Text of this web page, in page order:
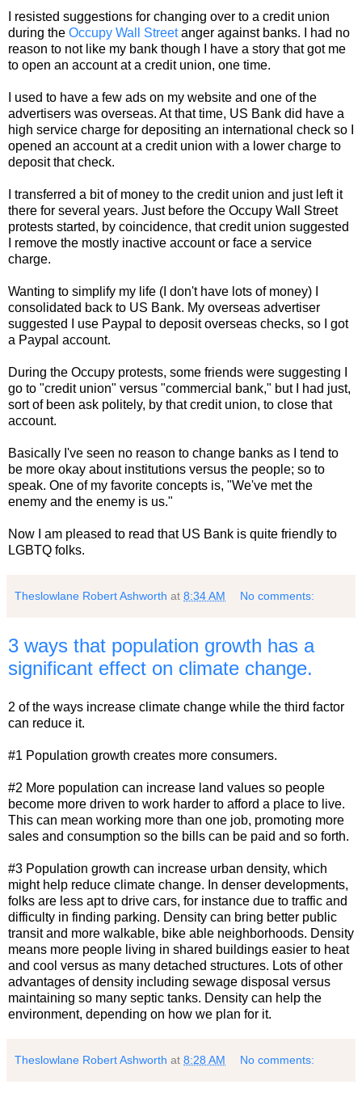
I resisted suggestions for changing over to a credit union
during the Occupy Wall Streetanger against banks. I had no
reason to not like my bank though I have a story that got me
to open an account at a credit union, one time.
I used to have a few ads on my website and one of the
advertisers was overseas. At that time, US Bank did have a
high service charge for depositing an international check so I
opened an account at a credit union with a lower charge to
deposit that check.
I transferred a bit of money to the credit union and just left it
there for several years. Just before the Occupy Wall Street
protests started, by coincidence, that credit union suggested
I remove the mostly inactive account or face a service
charge.
Wanting to simplify my life (I don't have lots of money) I
consolidated back to US Bank. My overseas advertiser
suggested I use Paypal to deposit overseas checks, so I got
a Paypal account.
During the Occupy protests, some friends were suggesting I
go to "credit union" versus "commercial bank," but I had just,
sort of been ask politely, by that credit union, to close that
account.
Basically I've seen no reason to change banks as I tend to
be more okay about institutions versus the people; so to
speak. One of my favorite concepts is, "We've met the
enemy and the enemy is us."
Now I am pleased to read that US Bank is quite friendly to
LGBTQ folks.
Theslowlane Robert Ashworth at 8:34 AM No comments:
3 ways that population growth has a
significant effect on climate change.
2 of the ways increase climate change while the third factor
can reduce it.
#1 Population growth creates more consumers.
#2 More population can increase land values so people
become more driven to work harder to afford a place to live.
This can mean working more than one job, promoting more
sales and consumption so the bills can be paid and so forth.
#3 Population growth can increase urban density, which
might help reduce climate change. In denser developments,
folks are less apt to drive cars, for instance due to traffic and
difficulty in finding parking. Density can bring better public
transit and more walkable, bike able neighborhoods. Density
means more people living in shared buildings easier to heat
and cool versus as many detached structures. Lots of other
advantages of density including sewage disposal versus
maintaining so many septic tanks. Density can help the
environment, depending on how we plan for it.
Theslowlane Robert Ashworth at 8:28 AM No comments: